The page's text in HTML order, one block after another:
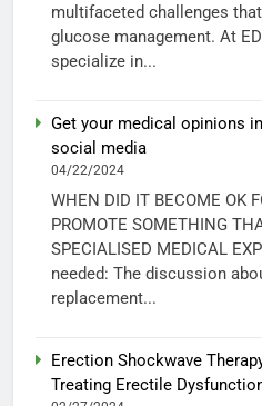
multifaceted challenges
glucose management. At
specialize in...
Get your medical opinions
social media
04/22/2024
WHEN DID IT BECOME OK
PROMOTE SOMETHING
SPECIALISED MEDICAL
needed: The discussion
replacement...
Erection Shockwave
Treating Erectile